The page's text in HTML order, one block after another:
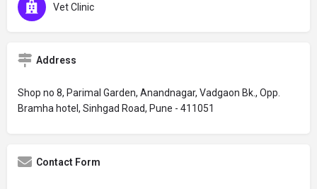
Vet Clinic
Address
Shop no 8, Parimal Garden, Anandnagar, Vadgaon Bk., Opp.
Bramha hotel, Sinhgad Road, Pune - 411051
Contact Form